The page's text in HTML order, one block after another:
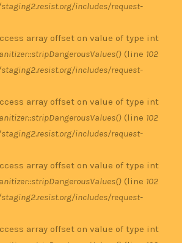
includes/request-
array offset on value of type int
(line 102
includes/request-
array offset on value of type int
(line 102
includes/request-
array offset on value of type int
(line 102
includes/request-
array offset on value of type int